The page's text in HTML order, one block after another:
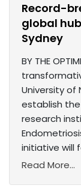
Record-
global
Sydney
BY THE
University of
establish
research
initiative will
Read More...